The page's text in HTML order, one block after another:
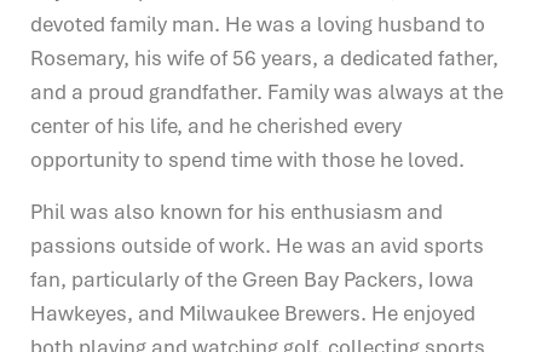
devoted family man. He was a loving husband to
Rosemary, his wife of 56 years, a dedicated father,
and a proud grandfather. Family was always at the
center of his life, and he cherished every
opportunity to spend time with those he loved.
Phil was also known for his enthusiasm and
passions outside of work. He was an avid sports
fan, particularly of the Green Bay Packers, Iowa
Hawkeyes, and Milwaukee Brewers. He enjoyed
both playing and watching golf, collecting sports